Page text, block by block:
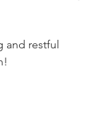
those chilly
and restful